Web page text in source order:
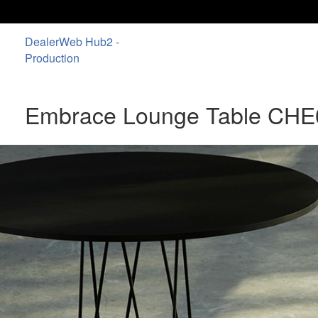
DealerWeb Hub2 -
Production
Embrace Lounge Table